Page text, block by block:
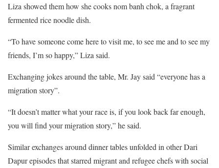
Liza showed them how she cooks nom banh chok, a fragrant
fermented rice noodle dish.
“To have someone come here to visit me, to see me and to see my
friends, I’m so happy,” Liza said.
Exchanging jokes around the table, Mr. Jay said “everyone has a
migration story”.
“It doesn’t matter what your race is, if you look back far enough,
you will find your migration story,” he said.
Similar exchanges around dinner tables unfolded in other Dari
Dapur episodes that starred migrant and refugee chefs with social